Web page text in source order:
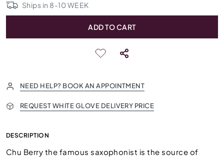
Ships in 8-10WEEK
ADD TO CART
NEED HELP? BOOK AN APPOINTMENT
REQUEST WHITE GLOVE DELIVERY PRICE
DESCRIPTION
Chu Berry the famous saxophonist is the source of